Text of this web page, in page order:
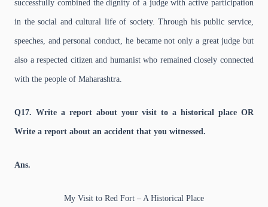
successfully combined the dignity of a judge with active participation
in the social and cultural life of society. Through his public service,
speeches, and personal conduct, he became not only a great judge but
also a respected citizen and humanist who remained closely connected
with the people of Maharashtra.
Q17. Write a report about your visit to a historical place OR
Write a report about an accident that you witnessed.
Ans.
My Visit to Red Fort – A Historical Place